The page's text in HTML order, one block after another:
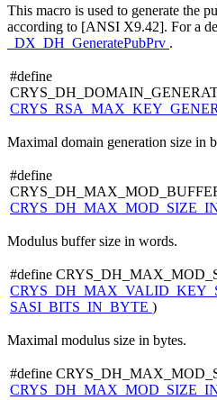
This macro is used to generate the
according to [ANSI X9.42]. For a
_DX_DH_GeneratePubPrv .
#define
Maximal domain generation size in
#define
Modulus buffer size in words.
#define
SASI_BITS_IN_BYTE )
Maximal modulus size in bytes.
#define